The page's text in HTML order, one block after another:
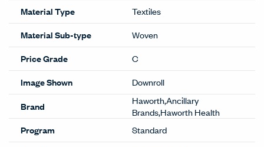
Material Type
Textiles
Material Sub-type
Woven
Price Grade
C
Image Shown
Downroll
Brand
Haworth,Ancillary
Brands,Haworth Health
Program
Standard